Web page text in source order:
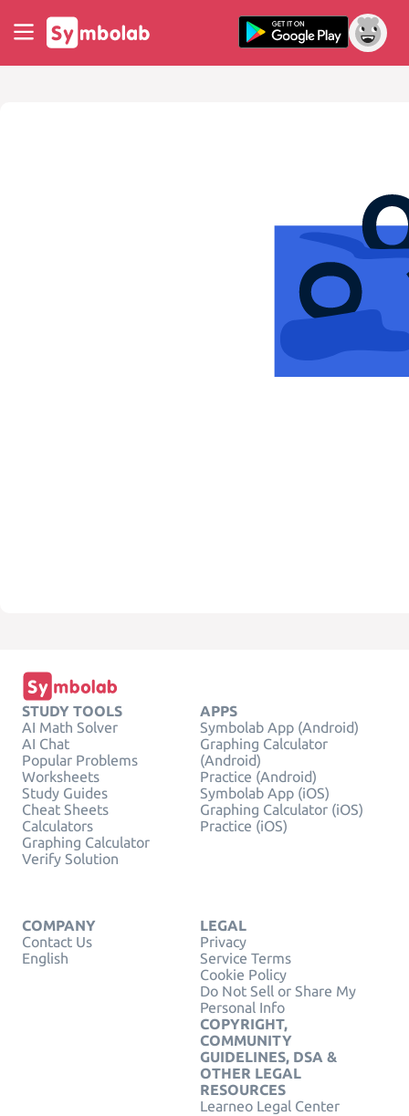
STUDY TOOLS
AI Math Solver
AI Chat
Popular Problems
Worksheets
Study Guides
Cheat Sheets
Calculators
Graphing Calculator
Verify Solution
APPS
Symbolab App (Android)
Graphing Calculator
(Android)
Practice (Android)
Symbolab App (iOS)
Graphing Calculator (iOS)
Practice (iOS)
COMPANY
Contact Us
English
LEGAL
Privacy
Service Terms
Cookie Policy
Do Not Sell or Share My
Personal Info
COPYRIGHT,
COMMUNITY
GUIDELINES, DSA &
OTHER LEGAL
RESOURCES
Learneo Legal Center